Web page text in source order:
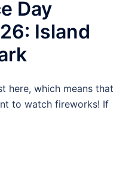
Day
Island
here, which means that
to watch fireworks! If